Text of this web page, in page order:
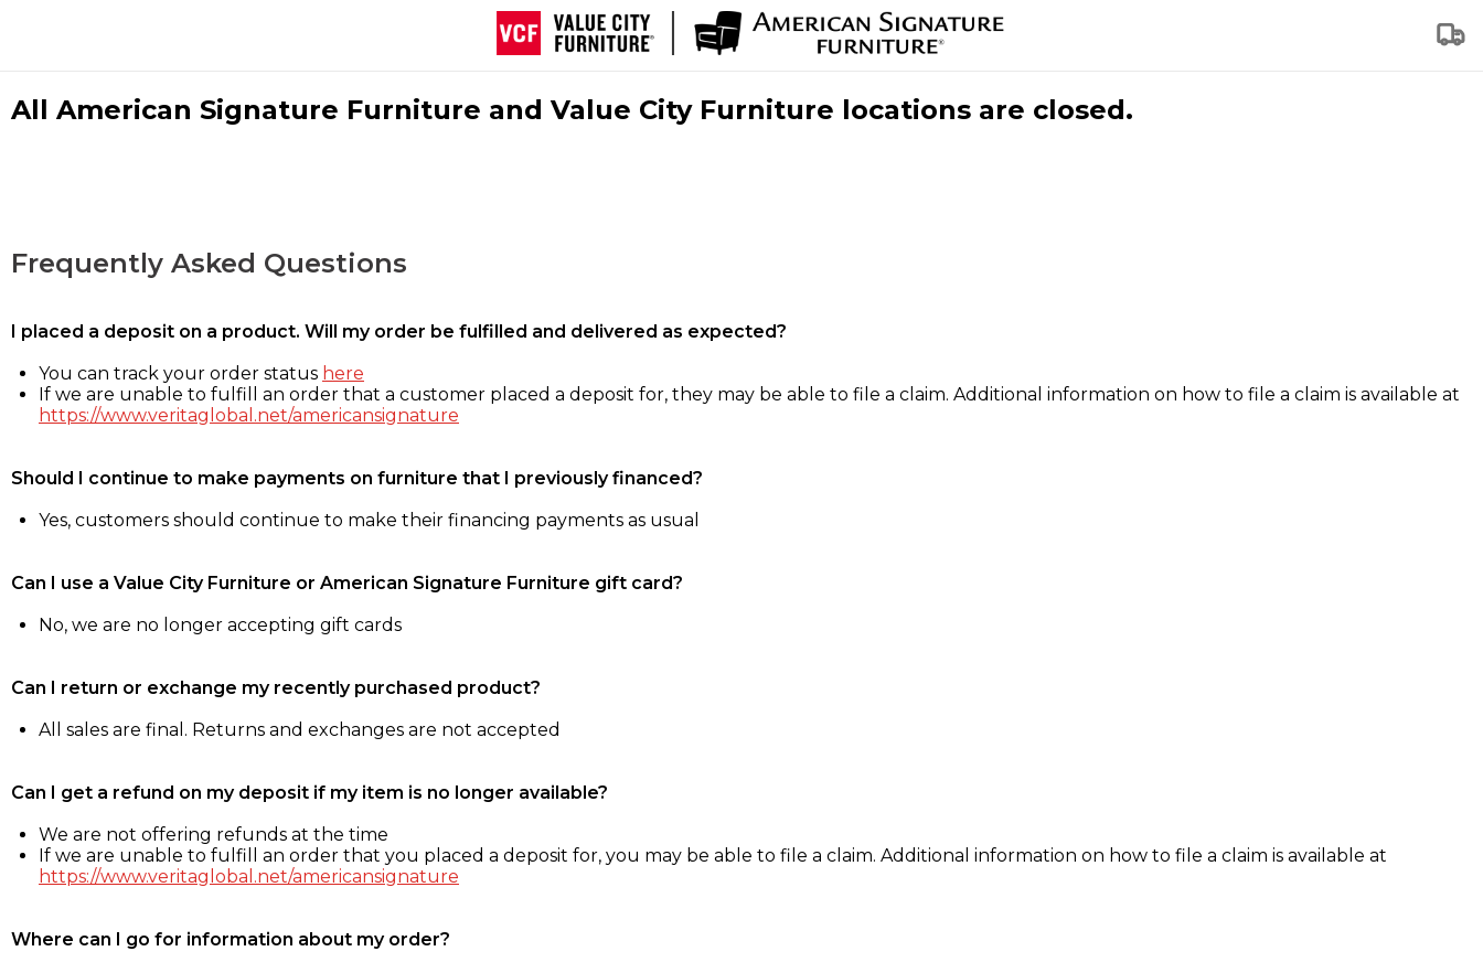
All American Signature Furniture and Value City Furniture locations are closed.
Frequently Asked Questions
I placed a deposit on a product. Will my order be fulfilled and delivered as expected?
You can track your order status here
If we are unable to fulfill an order that a customer placed a deposit for, they may be able to file a claim. Additional information on how to file a claim is available at
https://www.veritaglobal.net/americansignature
Should I continue to make payments on furniture that I previously financed?
Yes, customers should continue to make their financing payments as usual
Can I use a Value City Furniture or American Signature Furniture gift card?
No, we are no longer accepting gift cards
Can I return or exchange my recently purchased product?
All sales are final. Returns and exchanges are not accepted
Can I get a refund on my deposit if my item is no longer available?
We are not offering refunds at the time
If we are unable to fulfill an order that you placed a deposit for, you may be able to file a claim. Additional information on how to file a claim is available at
https://www.veritaglobal.net/americansignature
Where can I go for information about my order?